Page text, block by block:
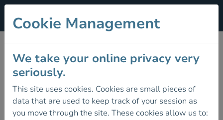
Terms & Conditions
Introduction
These are the terms and conditions (as amended from
time to time) governing use of this website and the
agreement that operates between us and you (the
Cookie Management
We take your online privacy very
seriously.
This site uses cookies. Cookies are small pieces of
data that are used to keep track of your session as
you move through the site. These cookies allow us to: